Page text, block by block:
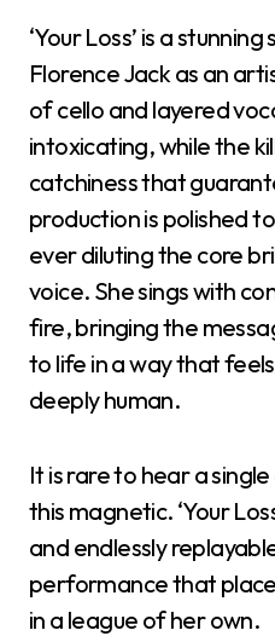
‘Your Loss’ is a
Florence Jack as an
of cello and layered
intoxicating, while the
catchiness that
production is polished
ever diluting the core
voice. She sings with
fire, bringing the
to life in a way that
deeply human.
It is rare to hear a
this magnetic. ‘Your
and endlessly
performance that
in a league of her own.